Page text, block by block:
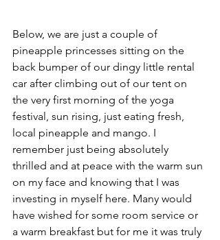
Below, we are just a couple of
pineapple princesses sitting on the
back bumper of our dingy little rental
car after climbing out of our tent on
the very first morning of the yoga
festival, sun rising, just eating fresh,
local pineapple and mango. I
remember just being absolutely
thrilled and at peace with the warm sun
on my face and knowing that I was
investing in myself here. Many would
have wished for some room service or
a warm breakfast but for me it was truly